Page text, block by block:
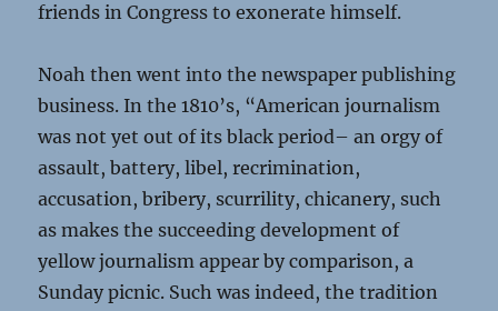
friends in Congress to exonerate himself.
Noah then went into the newspaper publishing
business. In the 1810’s, “American journalism
was not yet out of its black period– an orgy of
assault, battery, libel, recrimination,
accusation, bribery, scurrility, chicanery, such
as makes the succeeding development of
yellow journalism appear by comparison, a
Sunday picnic. Such was indeed, the tradition